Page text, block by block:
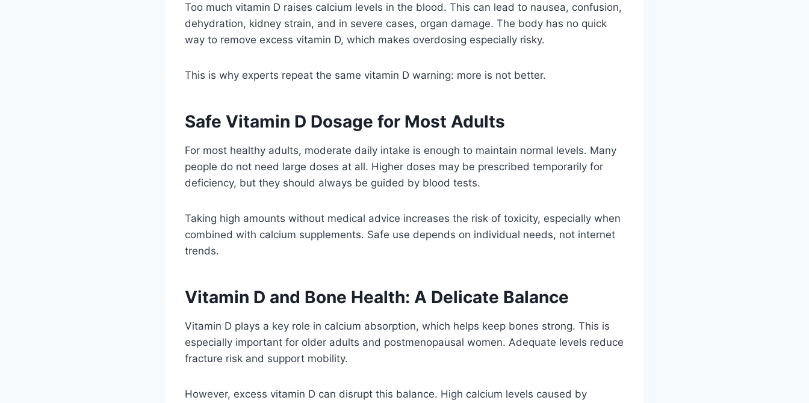
Too much vitamin D raises calcium levels in the blood. This can lead to nausea, confusion,
dehydration, kidney strain, and in severe cases, organ damage. The body has no quick
way to remove excess vitamin D, which makes overdosing especially risky.
This is why experts repeat the same vitamin D warning: more is not better.
Safe Vitamin D Dosage for Most Adults
For most healthy adults, moderate daily intake is enough to maintain normal levels. Many
people do not need large doses at all. Higher doses may be prescribed temporarily for
deficiency, but they should always be guided by blood tests.
Taking high amounts without medical advice increases the risk of toxicity, especially when
combined with calcium supplements. Safe use depends on individual needs, not internet
trends.
Vitamin D and Bone Health: A Delicate Balance
Vitamin D plays a key role in calcium absorption, which helps keep bones strong. This is
especially important for older adults and postmenopausal women. Adequate levels reduce
fracture risk and support mobility.
However, excess vitamin D can disrupt this balance. High calcium levels caused by